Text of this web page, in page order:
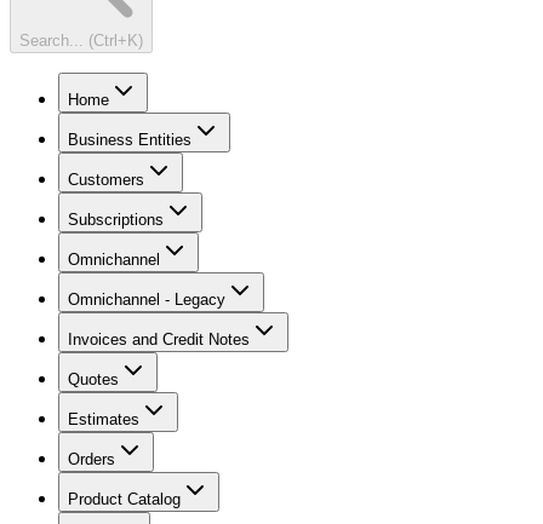
Search... (Ctrl+K)
Home
Business Entities
Customers
Subscriptions
Omnichannel
Omnichannel - Legacy
Invoices and Credit Notes
Quotes
Estimates
Orders
Product Catalog